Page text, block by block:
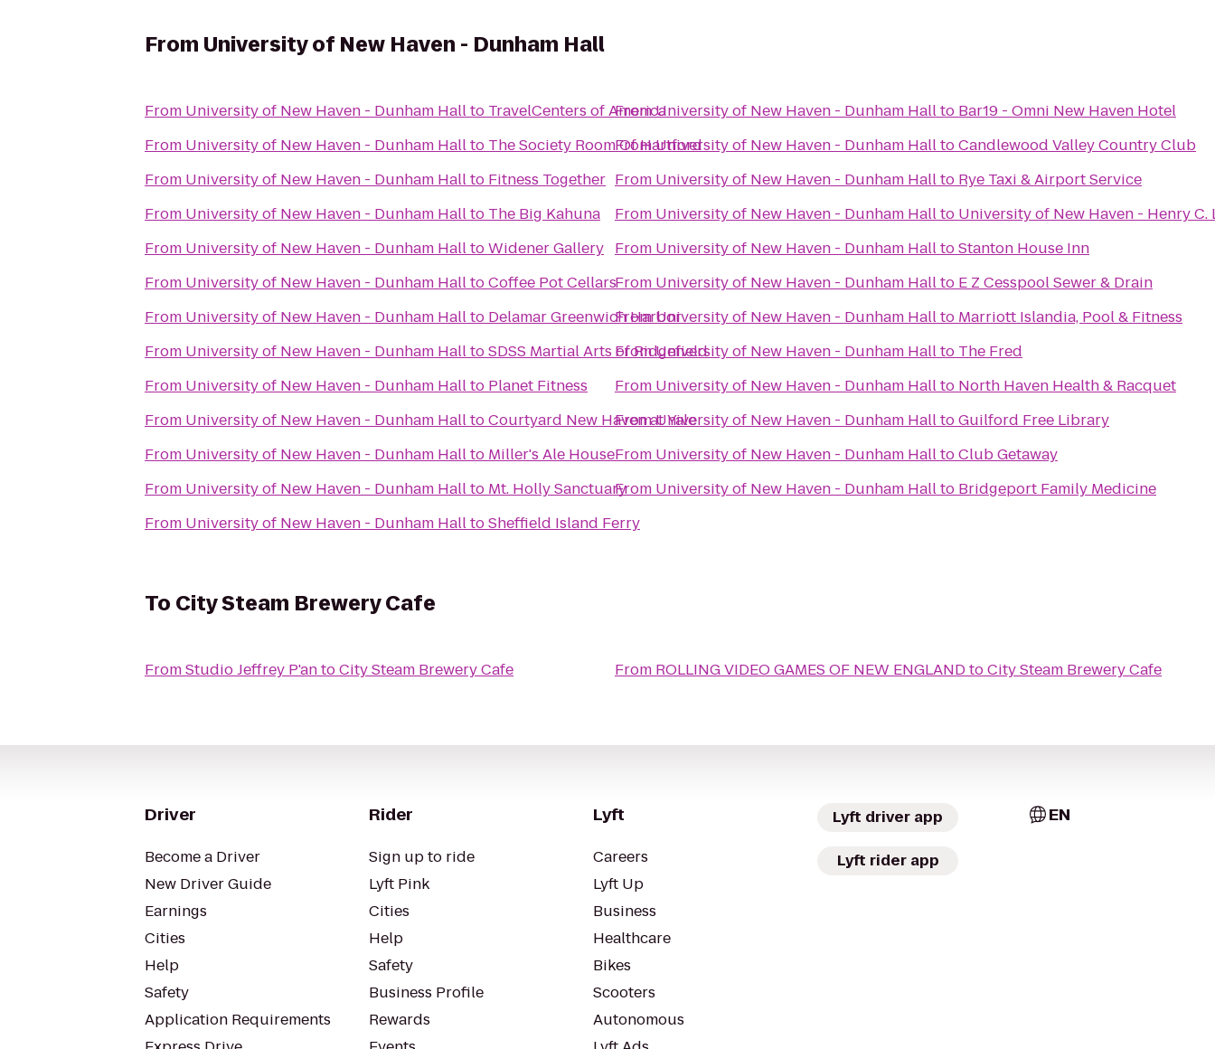
From University of New Haven - Dunham Hall
From University of New Haven - Dunham Hallto TravelCenters of America
From University of New Haven - Dunham Hallto The Society Room Of Hartford
From University of New Haven - Dunham Hallto Fitness Together
From University of New Haven - Dunham Hallto The Big Kahuna
From University of New Haven - Dunham HalltoWidener Gallery
From University of New Haven - Dunham HalltoCoffee Pot Cellars
From University of New Haven - Dunham Hallto Delamar Greenwich Harbor
From University of New Haven - Dunham HalltoSDSS Martial Arts of Ridgefield
From University of New Haven - Dunham Hallto Planet Fitness
From University of New Haven - Dunham HalltoCourtyard New Haven at Yale
From University of New Haven - Dunham Hallto Miller's Ale House
From University of New Haven - Dunham Hallto Mt. Holly Sanctuary
From University of New Haven - Dunham HalltoSheffield Island Ferry
FromUniversity of New Haven - Dunham Hallto Bar19 - Omni New Haven Hotel
FromUniversity of New Haven - Dunham HalltoCandlewood Valley Country Club
From University of New Haven - Dunham Hallto Rye Taxi & Airport Service
From University of New Haven - Dunham Hallto University of New Haven - Henry
From University of New Haven - Dunham HalltoStanton House Inn
From University of New Haven - Dunham Hallto E Z Cesspool Sewer & Drain
FromUniversity of New Haven - Dunham Hallto Marriott Islandia, Pool & Fitness
FromUniversity of New Haven - Dunham Hallto The Fred
From University of New Haven - Dunham Hallto North Haven Health & Racquet
FromUniversity of New Haven - Dunham HalltoGuilford Free Library
From University of New Haven - Dunham HalltoClub Getaway
From University of New Haven - Dunham Hallto Bridgeport Family Medicine
To City Steam Brewery Cafe
FromStudio Jeffrey P'antoCity Steam Brewery Cafe From ROLLING VIDEO GAMES OF NEW ENGLANDtoCity Steam Brewery Cafe
Driver
Become a Driver
New Driver Guide
Earnings
Cities
Help
Safety
Application Requirements
Rider
Sign up to ride
Lyft Pink
Cities
Help
Safety
Business Profile
Rewards
Lyft
Careers
Lyft Up
Business
Healthcare
Bikes
Scooters
Autonomous
Lyft driver app
Lyft rider app
EN